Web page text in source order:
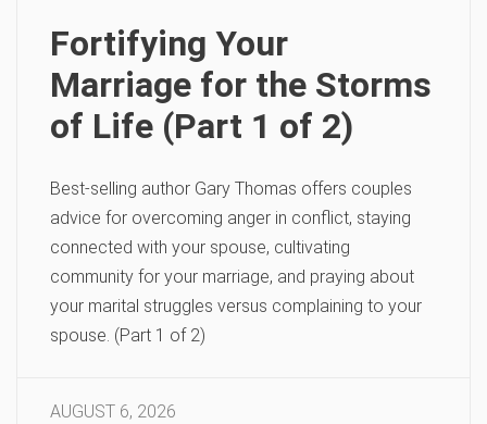
Fortifying Your
Marriage for the Storms
of Life (Part 1 of 2)
Best-selling author Gary Thomas offers couples
advice for overcoming anger in conflict, staying
connected with your spouse, cultivating
community for your marriage, and praying about
your marital struggles versus complaining to your
spouse. (Part 1 of 2)
AUGUST 6, 2026